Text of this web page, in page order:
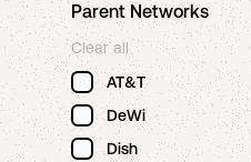
Parent Networks
Clear all
AT&T
DeWi
Dish